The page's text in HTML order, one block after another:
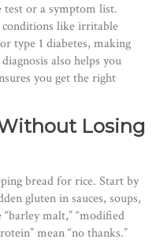
test or a symptom list.
conditions like irritable
type 1 diabetes, making
also helps you
you get the right
Losing
bread for rice. Start by
gluten in sauces, soups,
malt,” “modified
mean “no thanks.”